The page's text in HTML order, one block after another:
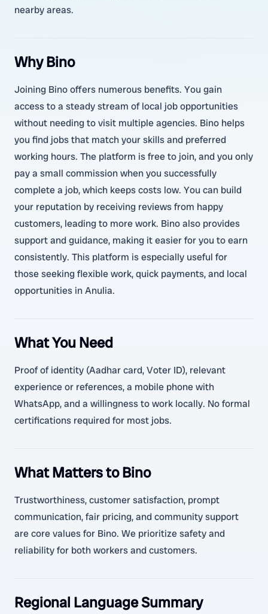
nearby areas.
Why Bino
Joining Bino offers numerous benefits. You gain
access to a steady stream of local job opportunities
without needing to visit multiple agencies. Bino helps
you find jobs that match your skills and preferred
working hours. The platform is free to join, and you only
pay a small commission when you successfully
complete a job, which keeps costs low. You can build
your reputation by receiving reviews from happy
customers, leading to more work. Bino also provides
support and guidance, making it easier for you to earn
consistently. This platform is especially useful for
those seeking flexible work, quick payments, and local
opportunities in Anulia.
What You Need
Proof of identity (Aadhar card, Voter ID), relevant
experience or references, a mobile phone with
WhatsApp, and a willingness to work locally. No formal
certifications required for most jobs.
What Matters to Bino
Trustworthiness, customer satisfaction, prompt
communication, fair pricing, and community support
are core values for Bino. We prioritize safety and
reliability for both workers and customers.
Regional Language Summary